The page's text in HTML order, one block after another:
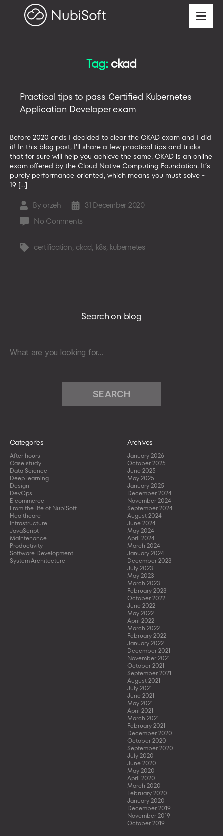
Tag: ckad
Practical tips to pass Certified Kubernetes
Application Developer exam
Before 2020 ends I decided to clear the CKAD exam and I did
it! In this blog post, I’ll share a few practical tips and tricks
that for sure will help you achieve the same. CKAD is an online
exam offered by the Cloud Native Computing Foundation. It’s
purely performance-oriented, which means you must solve ~
19 […]
Post
author
By orzeh
Post
date
31 December 2020
No Comments
tips
exam
Tags certification, ckad, k8s, kubernetes
Search on blog
Search
for:
Categories
After hours
Case study
Data Science
Deep learning
Design
DevOps
E-commerce
From the life of NubiSoft
Healthcare
Infrastructure
JavaScript
Maintenance
Productivity
Software Development
System Architecture
Archives
January 2026
October 2025
June 2025
May 2025
January 2025
December 2024
November 2024
September 2024
August 2024
June 2024
May 2024
April 2024
March 2024
January 2024
December 2023
July 2023
May 2023
March 2023
February 2023
October 2022
June 2022
May 2022
April 2022
March 2022
February 2022
January 2022
December 2021
November 2021
October 2021
September 2021
August 2021
July 2021
June 2021
May 2021
April 2021
March 2021
February 2021
December 2020
October 2020
September 2020
July 2020
June 2020
May 2020
April 2020
March 2020
February 2020
January 2020
December 2019
November 2019
October 2019